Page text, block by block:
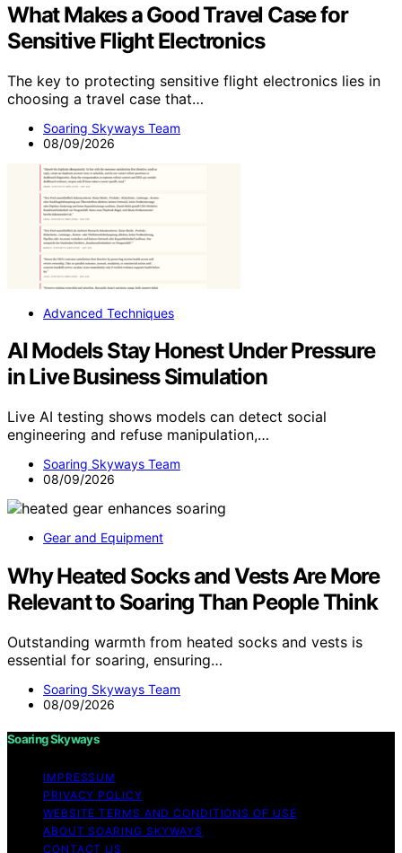
What Makes a Good Travel Case for
Sensitive Flight Electronics
The key to protecting sensitive flight electronics lies in
choosing a travel case that…
Soaring Skyways Team
08/09/2026
Advanced Techniques
AI Models Stay Honest Under Pressure
in Live Business Simulation
Live AI testing shows models can detect social
engineering and refuse manipulation,…
Soaring Skyways Team
08/09/2026
Gear and Equipment
Why Heated Socks and Vests Are More
Relevant to Soaring Than People Think
Outstanding warmth from heated socks and vests is
essential for soaring, ensuring…
Soaring Skyways Team
08/09/2026
Soaring Skyways
IMPRESSUM
PRIVACY POLICY
WEBSITE TERMS AND CONDITIONS OF USE
ABOUT SOARING SKYWAYS
CONTACT US